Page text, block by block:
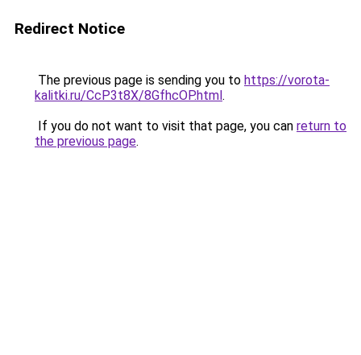
Redirect Notice
The previous page is sending you to https://vorota-
kalitki.ru/CcP3t8X/8GfhcOP.html.
If you do not want to visit that page, you can return to
the previous page.